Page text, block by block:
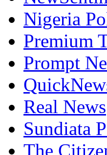
Nigeria
Premium
Prompt
Real News
Sundiata
The